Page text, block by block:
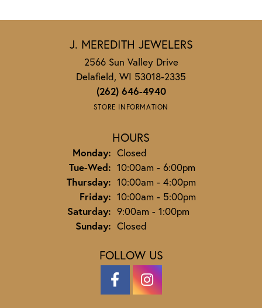
J. MEREDITH JEWELERS
2566 Sun Valley Drive
Delafield, WI 53018-2335
(262) 646-4940
STORE INFORMATION
HOURS
Monday: Closed
Tue-Wed:Tuesday - Wednesday:
10:00am - 6:00pm
Thursday: 10:00am - 4:00pm
Friday: 10:00am - 5:00pm
Saturday: 9:00am - 1:00pm
Sunday: Closed
FOLLOW US